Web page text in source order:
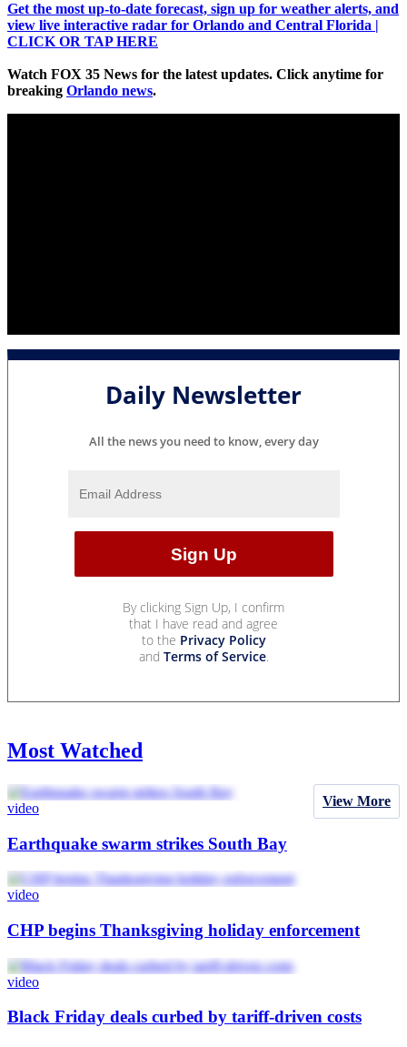
Get the most up-to-date forecast, sign up for weather alerts, and
view live interactive radar for Orlando and Central Florida |
CLICK OR TAP HERE
Watch FOX 35 News for the latest updates. Click anytime for
breaking Orlando news.
Daily Newsletter
All the news you need to know, every day
By clicking Sign Up, I confirm
that I have read and agree
to the Privacy Policy
and Terms of Service.
Most Watched
View More
video
Earthquake swarm strikes South Bay
video
CHP begins Thanksgiving holiday enforcement
video
Black Friday deals curbed by tariff-driven costs